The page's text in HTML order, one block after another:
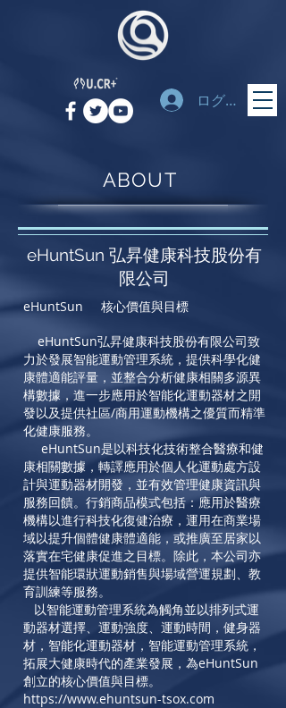
ログイン
ABOUT
eHuntSun 弘昇健康科技股份有
限公司
eHuntSun 核心價值與目標
eHuntSun弘昇健康科技股份有限公司致
力於發展智能運動管理系統，提供科學化健
康體適能評量，並整合分析健康相關多源異
構數據，進一步應用於智能化運動器材之開
發以及提供社區/商用運動機構之優質而精準
化健康服務。
eHuntSun是以科技化技術整合醫療和健
康相關數據，轉譯應用於個人化運動處方設
計與運動器材開發，並有效管理健康資訊與
服務回饋。行銷商品模式包括：應用於醫療
機構以進行科技化復健治療，運用在商業場
域以提升個體健康體適能，或推廣至居家以
落實在宅健康促進之目標。除此，本公司亦
提供智能環狀運動銷售與場域營運規劃、教
育訓練等服務。
以智能運動管理系統為觸角並以排列式運
動器材選擇、運動強度、運動時間， 健身器
材， 智能化運動器材， 智能運動管理系統 ，
拓展大健康時代的產業發展，為eHuntSun
創立的核心價值與目標。
https://www.ehuntsun-tsox.com